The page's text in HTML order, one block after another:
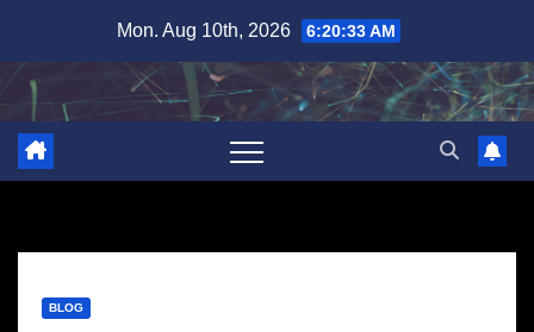
content
Mon. Aug 10th, 2026 6:20:34 AM
BLOG